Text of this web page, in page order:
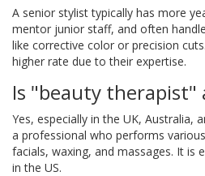
A senior stylist typically has more
mentor junior staff, and often
like corrective color or precision
higher rate due to their expertise.
Is "beauty therapist"
Yes, especially in the UK, Australia,
a professional who performs
facials, waxing, and massages. It is
in the US.